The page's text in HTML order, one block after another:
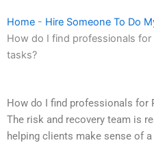
Home - Hire Someone To Do
How do I find professionals for
tasks?
How do I find professionals for
The risk and recovery team is
helping clients make sense of